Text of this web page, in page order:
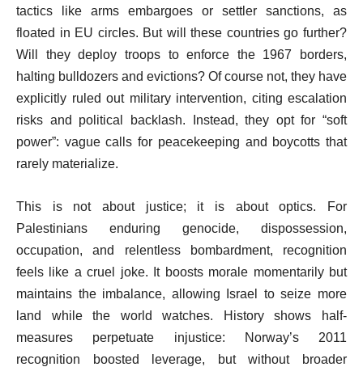
tactics like arms embargoes or settler sanctions, as
floated in EU circles. But will these countries go further?
Will they deploy troops to enforce the 1967 borders,
halting bulldozers and evictions? Of course not, they have
explicitly ruled out military intervention, citing escalation
risks and political backlash. Instead, they opt for “soft
power”: vague calls for peacekeeping and boycotts that
rarely materialize.
This is not about justice; it is about optics. For
Palestinians enduring genocide, dispossession,
occupation, and relentless bombardment, recognition
feels like a cruel joke. It boosts morale momentarily but
maintains the imbalance, allowing Israel to seize more
land while the world watches. History shows half-
measures perpetuate injustice: Norway’s 2011
recognition boosted leverage, but without broader